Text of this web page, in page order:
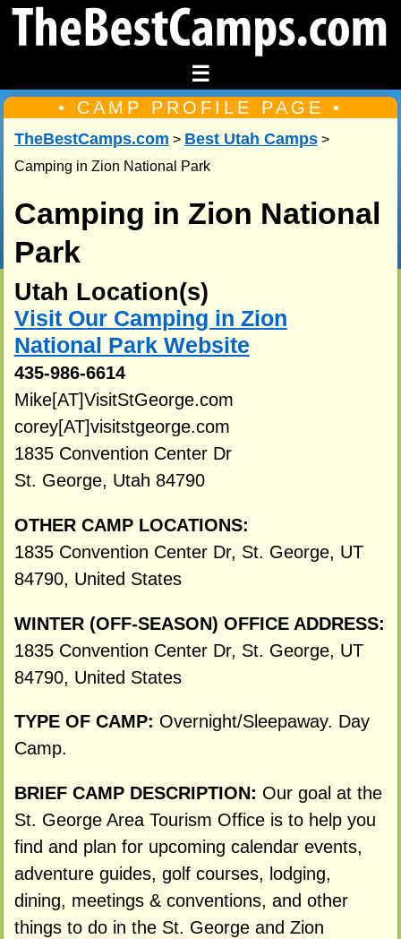
☰
• CAMP PROFILE PAGE •
TheBestCamps.com > Best Utah Camps>
Camping in Zion National Park
Camping in Zion National
Park
Utah Location(s)
Visit Our Camping in Zion
National Park Website
435-986-6614
Mike[AT]VisitStGeorge.com
corey[AT]visitstgeorge.com
1835 Convention Center Dr
St. George, Utah 84790
OTHER CAMP LOCATIONS:
1835 Convention Center Dr, St. George, UT
84790, United States
WINTER (OFF-SEASON) OFFICE ADDRESS:
1835 Convention Center Dr, St. George, UT
84790, United States
TYPE OF CAMP: Overnight/Sleepaway. Day
Camp.
BRIEF CAMP DESCRIPTION: Our goal at the
St. George Area Tourism Office is to help you
find and plan for upcoming calendar events,
adventure guides, golf courses, lodging,
dining, meetings & conventions, and other
things to do in the St. George and Zion